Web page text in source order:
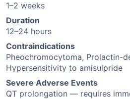
1–2 weeks
Duration
12–24 hours
Contraindications
Pheochromocytoma, Prolactin-
Hypersensitivity to amisulpride
Severe Adverse Events
QT prolongation — requires